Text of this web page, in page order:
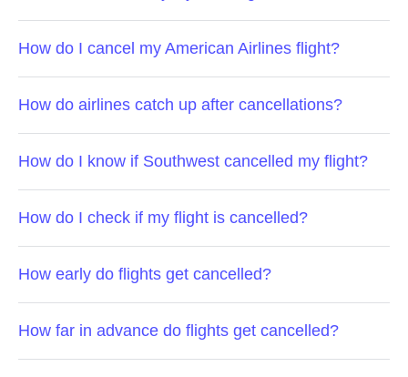
How do I cancel my American Airlines flight?
How do airlines catch up after cancellations?
How do I know if Southwest cancelled my flight?
How do I check if my flight is cancelled?
How early do flights get cancelled?
How far in advance do flights get cancelled?